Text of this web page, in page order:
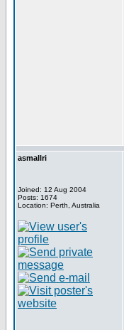
asmallri
Joined: 12 Aug 2004
Posts: 1674
Location: Perth, Australia